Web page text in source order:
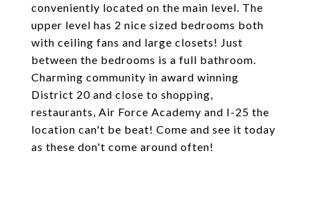
conveniently located on the main level. The
upper level has 2 nice sized bedrooms both
with ceiling fans and large closets! Just
between the bedrooms is a full bathroom.
Charming community in award winning
District 20 and close to shopping,
restaurants, Air Force Academy and I-25 the
location can't be beat! Come and see it today
as these don't come around often!